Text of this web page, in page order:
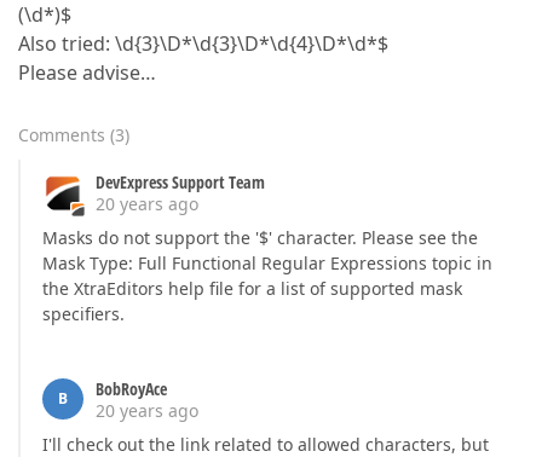
(\d*)$
Also tried: \d{3}\D*\d{3}\D*\d{4}\D*\d*$
Please advise…
Comments (3)
DevExpress Support Team
20 years ago
Masks do not support the '$' character. Please see the
Mask Type: Full Functional Regular Expressions topic in
the XtraEditors help file for a list of supported mask
specifiers.
B
BobRoyAce
20 years ago
I'll check out the link related to allowed characters, but